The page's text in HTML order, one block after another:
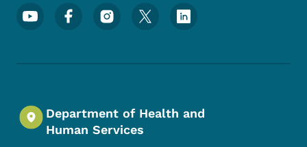
Footer Social Media Menu
Department of Health and
Human Services